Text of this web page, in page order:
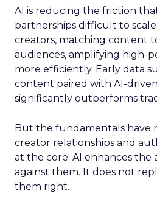
AI is reducing the friction
partnerships difficult to
creators, matching content
audiences, amplifying high-
more efficiently. Early data
content paired with AI-
significantly outperforms
But the fundamentals have
creator relationships and
at the core. AI enhances the
against them. It does not
them right.